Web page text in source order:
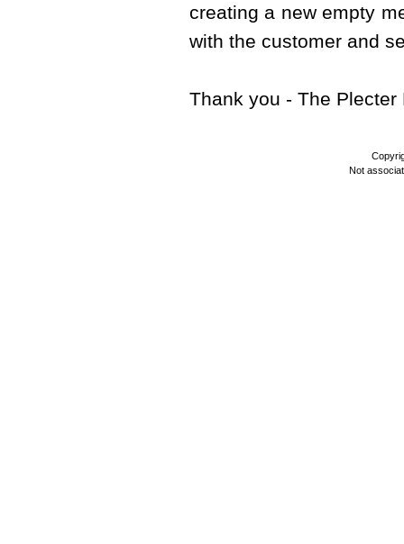
creating a new empty
with the customer and
Thank you - The Plecter
Not